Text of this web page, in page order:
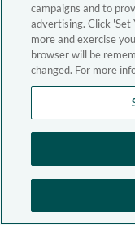
campaigns and to
advertising. Click 'Set
more and exercise
browser will be
changed. For more